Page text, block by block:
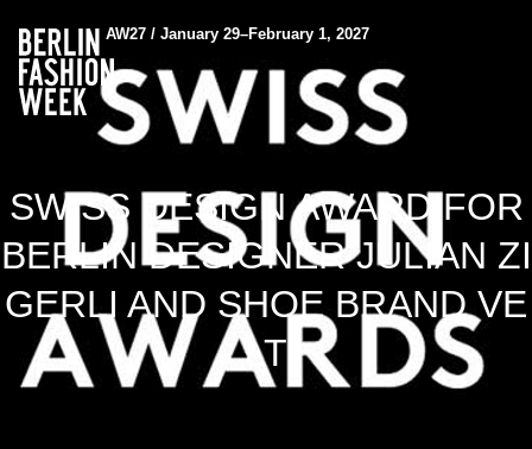
AW27 / January 29–February 1, 2027
SWISS DESIGN AWARD FOR
BERLIN DESIGNER JULIAN ZI
GERLI AND SHOE BRAND VE
LT